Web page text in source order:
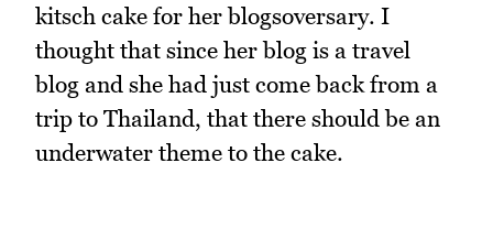
kitsch cake for her blogsoversary. I
thought that since her blog is a travel
blog and she had just come back from a
trip to Thailand, that there should be an
underwater theme to the cake.